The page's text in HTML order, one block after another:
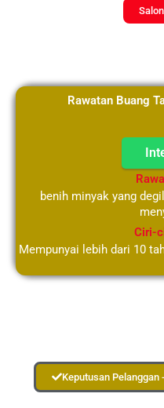
Rawatan
benih minyak yang
Ciri-
Mempunyai lebih dari 10
Keputusan Pelanggan